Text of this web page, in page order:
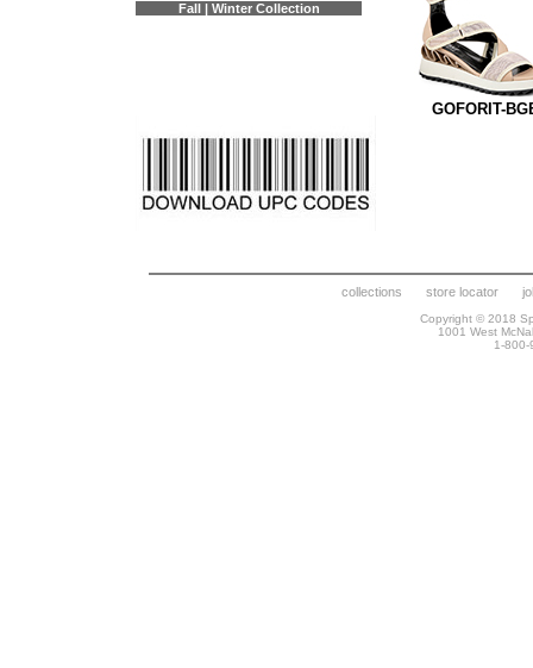
Fall | Winter Collection
GOFORIT-
collections store locator
Copyright © 2018
1001 West
1-